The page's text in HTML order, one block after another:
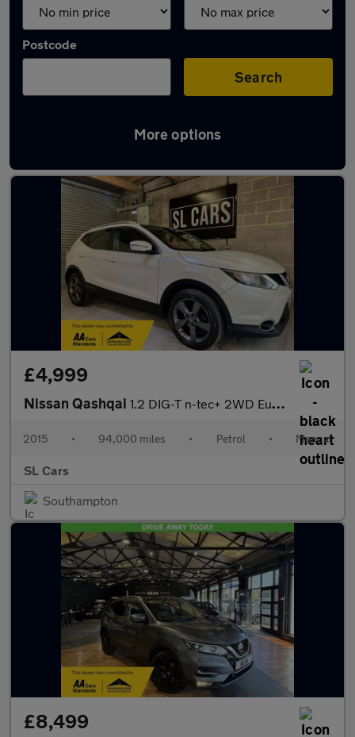
Postcode
Search
More options
Latest used Nissan in Southampton
£4,999
Nissan Qashqai 1.2 DIG-T n-tec+ 2WD Euro 6 (s/s) 5dr
2015 • 94,000 miles • Petrol • Manual
SL Cars
Southampton
£8,499